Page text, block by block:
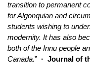
transition to permanent
for Algonquian and
students wishing to
modernity. It has also
both of the Innu people
Canada.” · Journal of